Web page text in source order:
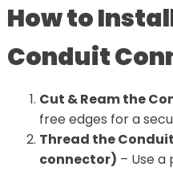
How to
Conduit
Cut & Ream the
free edges for a
Thread the
connector) – Use